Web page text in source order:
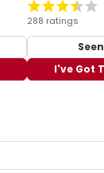
288 ratings
I've Got